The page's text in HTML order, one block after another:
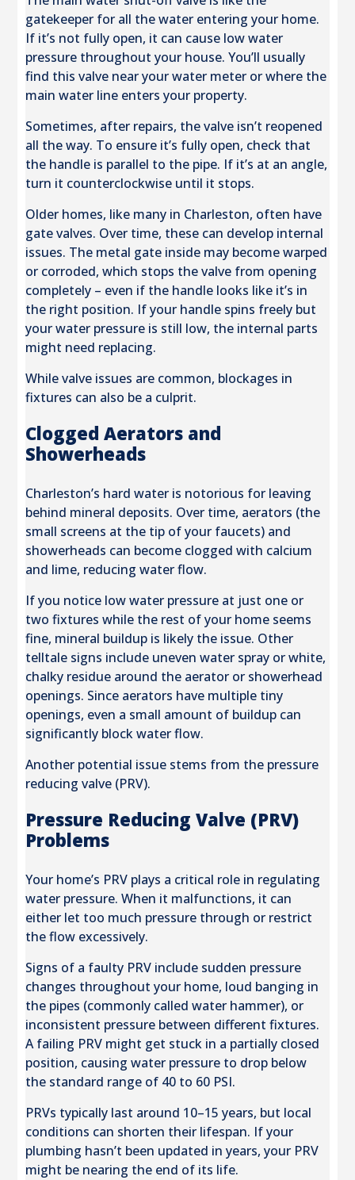
gatekeeper for all the water entering your home.
If it’s not fully open, it can cause low water
pressure throughout your house. You’ll usually
find this valve near your water meter or where the
main water line enters your property.
Sometimes, after repairs, the valve isn’t reopened
all the way. To ensure it’s fully open, check that
the handle is parallel to the pipe. If it’s at an angle,
turn it counterclockwise until it stops.
Older homes, like many in Charleston, often have
gate valves. Over time, these can develop internal
issues. The metal gate inside may become warped
or corroded, which stops the valve from opening
completely – even if the handle looks like it’s in
the right position. If your handle spins freely but
your water pressure is still low, the internal parts
might need replacing.
While valve issues are common, blockages in
fixtures can also be a culprit.
Clogged Aerators and
Showerheads
Charleston’s hard water is notorious for leaving
behind mineral deposits. Over time, aerators (the
small screens at the tip of your faucets) and
showerheads can become clogged with calcium
and lime, reducing water flow.
If you notice low water pressure at just one or
two fixtures while the rest of your home seems
fine, mineral buildup is likely the issue. Other
telltale signs include uneven water spray or white,
chalky residue around the aerator or showerhead
openings. Since aerators have multiple tiny
openings, even a small amount of buildup can
significantly block water flow.
Another potential issue stems from the pressure
reducing valve (PRV).
Pressure Reducing Valve (PRV)
Problems
Your home’s PRV plays a critical role in regulating
water pressure. When it malfunctions, it can
either let too much pressure through or restrict
the flow excessively.
Signs of a faulty PRV include sudden pressure
changes throughout your home, loud banging in
the pipes (commonly called water hammer), or
inconsistent pressure between different fixtures.
A failing PRV might get stuck in a partially closed
position, causing water pressure to drop below
the standard range of 40 to 60 PSI.
PRVs typically last around 10–15 years, but local
conditions can shorten their lifespan. If your
plumbing hasn’t been updated in years, your PRV
might be nearing the end of its life.